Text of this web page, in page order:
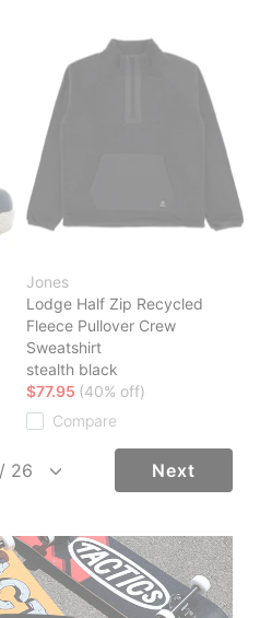
Jones
Lodge Half Zip Recycled
Fleece Pullover Crew
Sweatshirt
stealth black
$77.95 (40% off)
Compare
Next